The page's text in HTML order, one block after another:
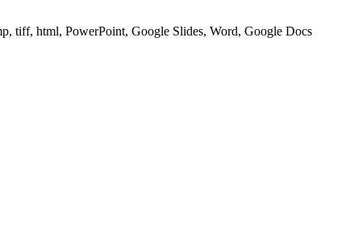
tiff, html, PowerPoint, Google Slides, Word, Google Docs